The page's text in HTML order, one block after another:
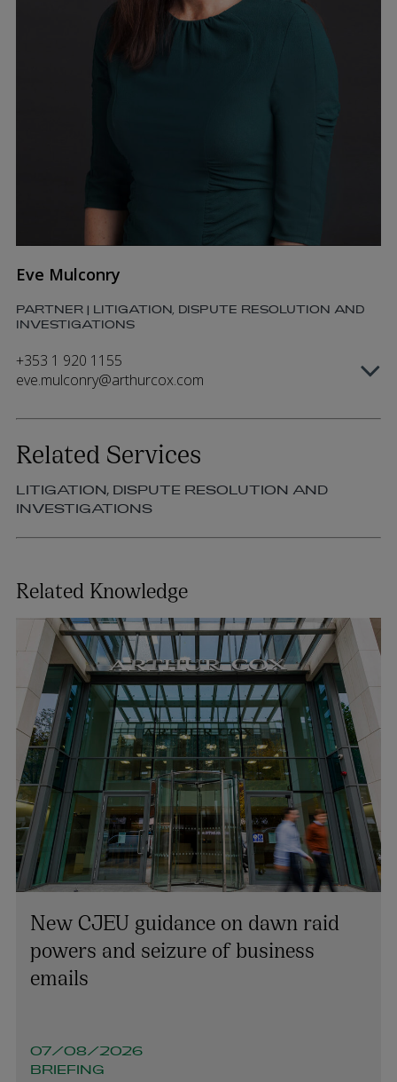
Eve Mulconry
PARTNER | LITIGATION, DISPUTE RESOLUTION AND
INVESTIGATIONS
+353 1 920 1155
eve.mulconry@arthurcox.com
Joanelle O’Cleirigh
PARTNER | LITIGATION, DISPUTE RESOLUTION AND
INVESTIGATIONS
Related Services
LITIGATION, DISPUTE RESOLUTION AND
INVESTIGATIONS
Related Knowledge
New CJEU guidance on dawn raid
powers and seizure of business
emails
07/08/2026
BRIEFING